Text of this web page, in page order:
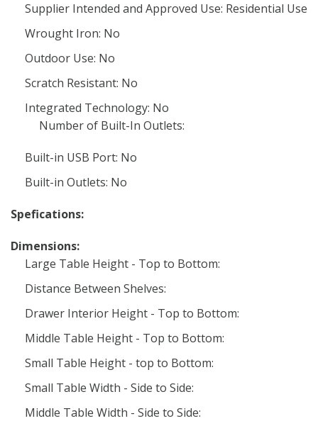
Supplier Intended and Approved Use: Residential Use
Wrought Iron: No
Outdoor Use: No
Scratch Resistant: No
Integrated Technology: No
Number of Built-In Outlets:
Built-in USB Port: No
Built-in Outlets: No
Spefications:
Dimensions:
Large Table Height - Top to Bottom:
Distance Between Shelves:
Drawer Interior Height - Top to Bottom:
Middle Table Height - Top to Bottom:
Small Table Height - top to Bottom:
Small Table Width - Side to Side:
Middle Table Width - Side to Side: